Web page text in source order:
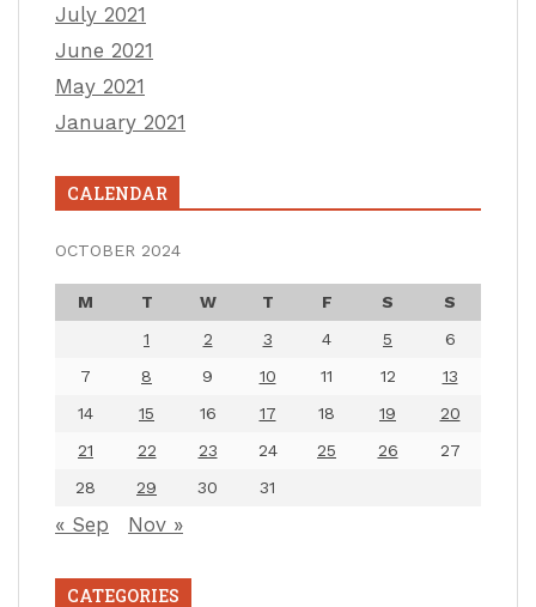
July 2021
June 2021
May 2021
January 2021
CALENDAR
OCTOBER 2024
M T W T F S
S
1
2 3 4 5
6
7
8 9 10 11 12
13
14
15 16 17 18 19
20
21
22 23 24 25 26
27
28
29 30 31
« Sep Nov »
CATEGORIES